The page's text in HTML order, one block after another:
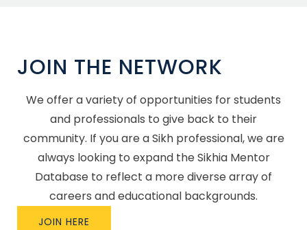
JOIN THE NETWORK
We offer a variety of opportunities for students
and professionals to give back to their
community. If you are a Sikh professional, we are
always looking to expand the Sikhia Mentor
Database to reflect a more diverse array of
careers and educational backgrounds.
JOIN HERE